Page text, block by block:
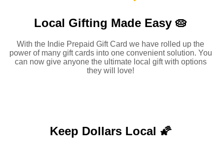
Local Gifting Made Easy 🥧
With the Indie Prepaid Gift Card we have rolled up the
power of many gift cards into one convenient solution. You
can now give anyone the ultimate local gift with options
they will love!
Keep Dollars Local 🌠